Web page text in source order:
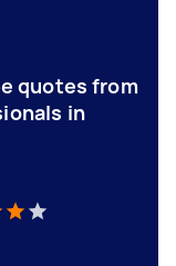
quotes from
in